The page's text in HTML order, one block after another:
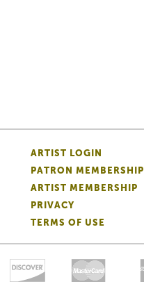
ARTIST LOGIN
PATRON MEMBERSHIP
ARTIST MEMBERSHIP
PRIVACY
TERMS OF USE